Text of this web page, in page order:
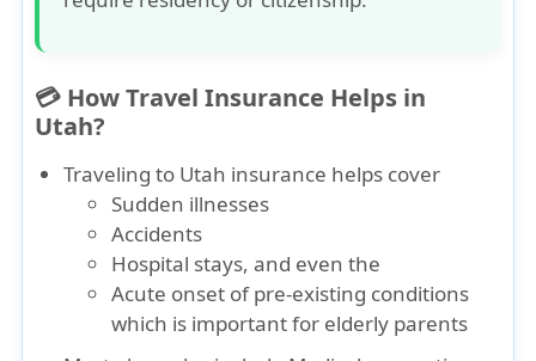
💳 How Travel Insurance Helps in
Utah?
Traveling to Utah insurance helps cover
Sudden illnesses
Accidents
Hospital stays, and even the
Acute onset of pre-existing conditions
which is important for elderly parents